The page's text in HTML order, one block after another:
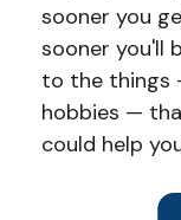
sooner you
sooner you'll
to the things
hobbies —
could help